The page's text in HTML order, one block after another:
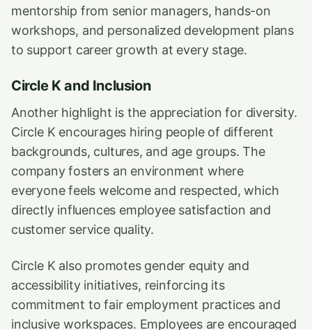
mentorship from senior managers, hands-on
workshops, and personalized development plans
to support career growth at every stage.
Circle K and Inclusion
Another highlight is the appreciation for diversity.
Circle K encourages hiring people of different
backgrounds, cultures, and age groups. The
company fosters an environment where
everyone feels welcome and respected, which
directly influences employee satisfaction and
customer service quality.
Circle K also promotes gender equity and
accessibility initiatives, reinforcing its
commitment to fair employment practices and
inclusive workspaces. Employees are encouraged